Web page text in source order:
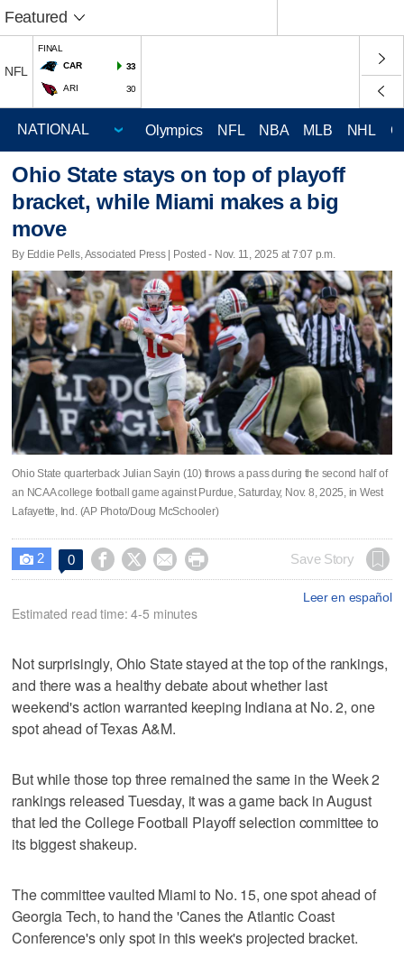
Featured
NFL
FINAL
CAR
33
ARI 30
Olympics NFL NBA MLB NHL
Ohio State stays on top of playoff
bracket, while Miami makes a big
move
By Eddie Pells, Associated Press | Posted - Nov. 11, 2025 at 7:07 p.m.
Ohio State quarterback Julian Sayin (10) throws a pass during the second half of
an NCAA college football game against Purdue, Saturday, Nov. 8, 2025, in West
Lafayette, Ind. (AP Photo/Doug McSchooler)
 2 0     Save Story
Leer en español
Estimated read time: 4-5 minutes
Not surprisingly, Ohio State stayed at the top of the rankings,
and there was a healthy debate about whether last
weekend's action warranted keeping Indiana at No. 2, one
spot ahead of Texas A&M.
But while those top three remained the same in the Week 2
rankings released Tuesday, it was a game back in August
that led the College Football Playoff selection committee to
its biggest shakeup.
The committee vaulted Miami to No. 15, one spot ahead of
Georgia Tech, to hand the 'Canes the Atlantic Coast
Conference's only spot in this week's projected bracket.